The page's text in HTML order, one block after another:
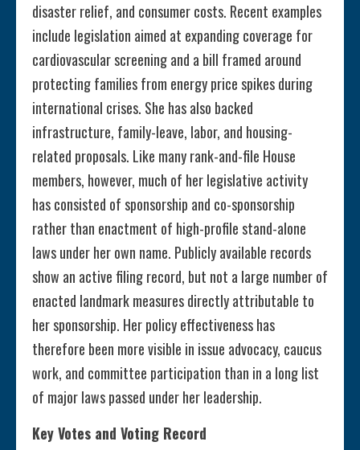
disaster relief, and consumer costs. Recent examples
include legislation aimed at expanding coverage for
cardiovascular screening and a bill framed around
protecting families from energy price spikes during
international crises. She has also backed
infrastructure, family-leave, labor, and housing-
related proposals. Like many rank-and-file House
members, however, much of her legislative activity
has consisted of sponsorship and co-sponsorship
rather than enactment of high-profile stand-alone
laws under her own name. Publicly available records
show an active filing record, but not a large number of
enacted landmark measures directly attributable to
her sponsorship. Her policy effectiveness has
therefore been more visible in issue advocacy, caucus
work, and committee participation than in a long list
of major laws passed under her leadership.
Key Votes and Voting Record